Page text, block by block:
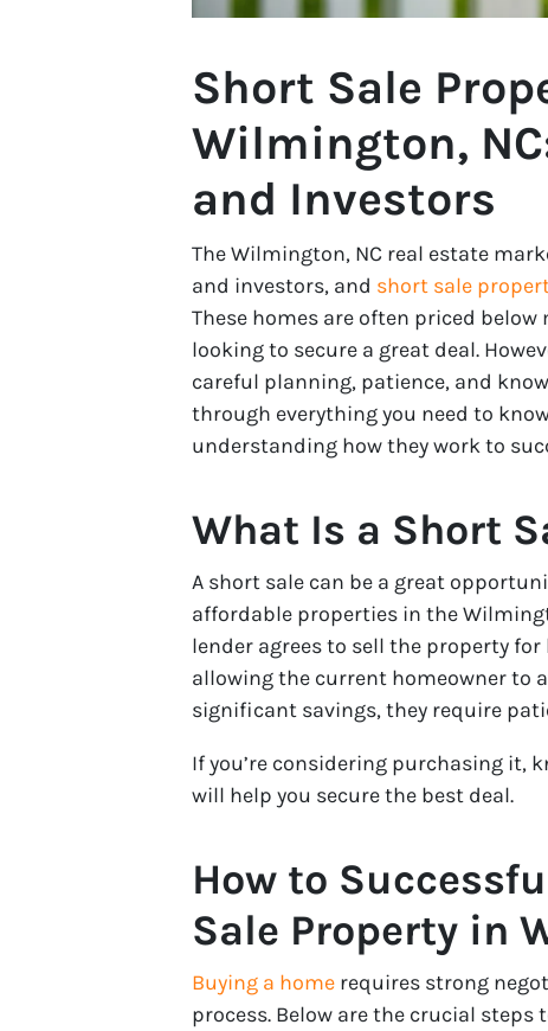
Short Sale
Wilmington,
and Investors
The Wilmington, NC real estate
and investors, and short sale
These homes are often priced
looking to secure a great deal.
careful planning, patience, and
through everything you need to
understanding how they work to
What Is a Short
A short sale can be a great
affordable properties in the
lender agrees to sell the property
allowing the current homeowner to
significant savings, they require
If you’re considering purchasing it,
will help you secure the best deal.
How to
Sale Property in
Buying a home requires strong
process. Below are the crucial